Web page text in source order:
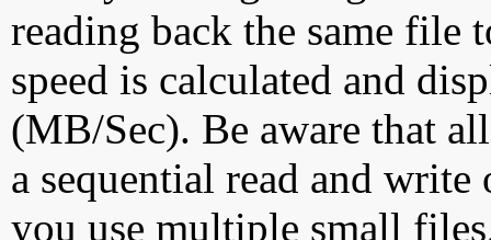
reading back the same file
speed is calculated and
(MB/Sec). Be aware that
a sequential read and
you use multiple small